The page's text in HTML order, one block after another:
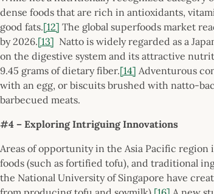
dense foods that are rich in antioxidants,
good fats.[12] The global superfoods market
by 2026.[13] Natto is widely regarded as a
on the digestive system and its attractive
9.45 grams of dietary fiber.[14] Adventurous
with an egg, or biscuits brushed with natto-
barbecued meats.
#4 – Exploring Intriguing Innovations
Areas of opportunity in the Asia Pacific
foods (such as fortified tofu), and traditional
the National University of Singapore have